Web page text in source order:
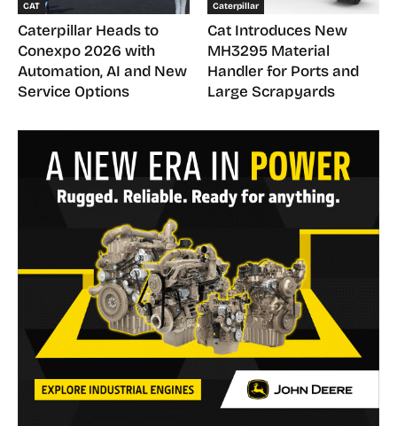
CAT
Caterpillar Heads to
Conexpo 2026 with
Automation, AI and New
Service Options
Caterpillar
Cat Introduces New
MH3295 Material
Handler for Ports and
Large Scrapyards